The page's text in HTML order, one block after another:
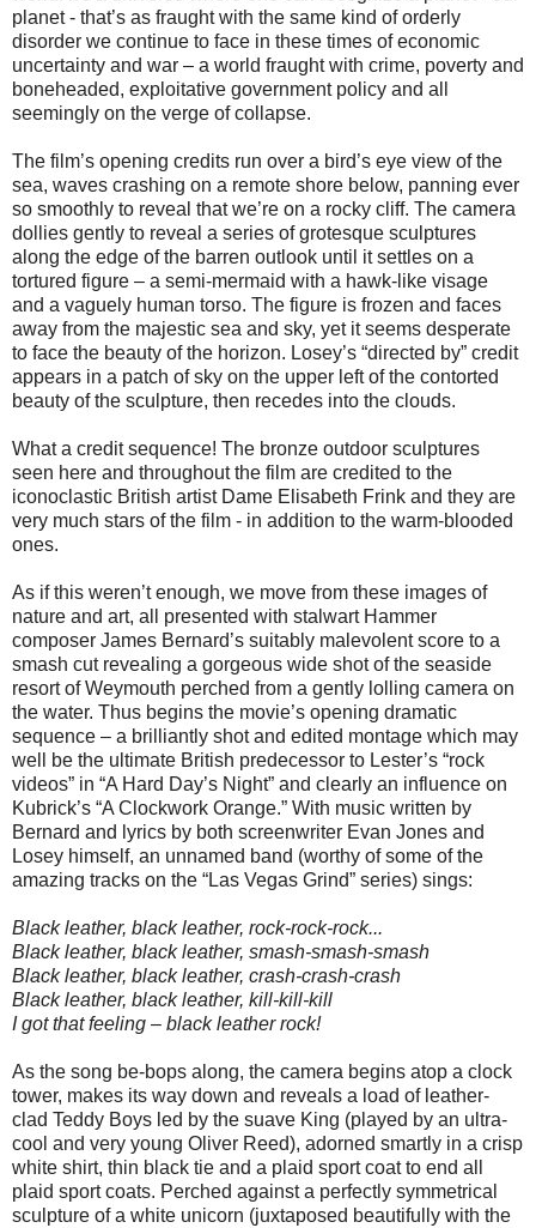
planet - that’s as fraught with the same kind of orderly
disorder we continue to face in these times of economic
uncertainty and war – a world fraught with crime, poverty and
boneheaded, exploitative government policy and all
seemingly on the verge of collapse.
The film’s opening credits run over a bird’s eye view of the
sea, waves crashing on a remote shore below, panning ever
so smoothly to reveal that we’re on a rocky cliff. The camera
dollies gently to reveal a series of grotesque sculptures
along the edge of the barren outlook until it settles on a
tortured figure – a semi-mermaid with a hawk-like visage
and a vaguely human torso. The figure is frozen and faces
away from the majestic sea and sky, yet it seems desperate
to face the beauty of the horizon. Losey’s “directed by” credit
appears in a patch of sky on the upper left of the contorted
beauty of the sculpture, then recedes into the clouds.
What a credit sequence! The bronze outdoor sculptures
seen here and throughout the film are credited to the
iconoclastic British artist Dame Elisabeth Frink and they are
very much stars of the film - in addition to the warm-blooded
ones.
As if this weren’t enough, we move from these images of
nature and art, all presented with stalwart Hammer
composer James Bernard’s suitably malevolent score to a
smash cut revealing a gorgeous wide shot of the seaside
resort of Weymouth perched from a gently lolling camera on
the water. Thus begins the movie’s opening dramatic
sequence – a brilliantly shot and edited montage which may
well be the ultimate British predecessor to Lester’s “rock
videos” in “A Hard Day’s Night” and clearly an influence on
Kubrick’s “A Clockwork Orange.” With music written by
Bernard and lyrics by both screenwriter Evan Jones and
Losey himself, an unnamed band (worthy of some of the
amazing tracks on the “Las Vegas Grind” series) sings:
Black leather, black leather, rock-rock-rock...
Black leather, black leather, smash-smash-smash
Black leather, black leather, crash-crash-crash
Black leather, black leather, kill-kill-kill
I got that feeling – black leather rock!
As the song be-bops along, the camera begins atop a clock
tower, makes its way down and reveals a load of leather-
clad Teddy Boys led by the suave King (played by an ultra-
cool and very young Oliver Reed), adorned smartly in a crisp
white shirt, thin black tie and a plaid sport coat to end all
plaid sport coats. Perched against a perfectly symmetrical
sculpture of a white unicorn (juxtaposed beautifully with the